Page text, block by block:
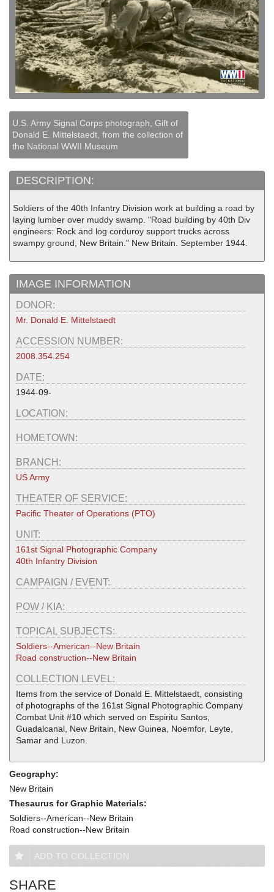
U.S. Army Signal Corps photograph, Gift of
Donald E. Mittelstaedt, from the collection of
the National WWII Museum
DESCRIPTION:
Soldiers of the 40th Infantry Division work at building a road by
laying lumber over muddy swamp. "Road building by 40th Div
engineers: Rock and log corduroy support trucks across
swampy ground, New Britain." New Britain. September 1944.
IMAGE INFORMATION
DONOR:
Mr. Donald E. Mittelstaedt
ACCESSION NUMBER:
2008.354.254
DATE:
1944-09-
LOCATION:
HOMETOWN:
BRANCH:
US Army
THEATER OF SERVICE:
Pacific Theater of Operations (PTO)
UNIT:
161st Signal Photographic Company
40th Infantry Division
CAMPAIGN / EVENT:
POW / KIA:
TOPICAL SUBJECTS:
Soldiers--American--New Britain
Road construction--New Britain
COLLECTION LEVEL:
Items from the service of Donald E. Mittelstaedt, consisting
of photographs of the 161st Signal Photographic Company
Combat Unit #10 which served on Espiritu Santos,
Guadalcanal, New Britain, New Guinea, Noemfor, Leyte,
Samar and Luzon.
Geography:
New Britain
Thesaurus for Graphic Materials:
Soldiers--American--New Britain
Road construction--New Britain
ADD TO COLLECTION
SHARE